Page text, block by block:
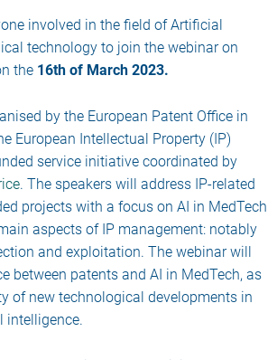
involved in the field of Artificial
technology to join the webinar on
the 16th of March 2023.
by the European Patent Office in
European Intellectual Property (IP)
service initiative coordinated by
. The speakers will address IP-related
projects with a focus on AI in MedTech
aspects of IP management: notably
and exploitation. The webinar will
between patents and AI in MedTech, as
of new technological developments in
intelligence.